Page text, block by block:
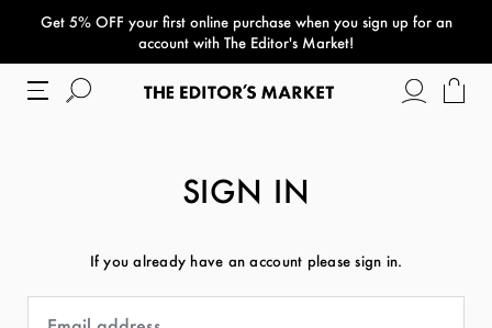
Get 5% OFF your first online purchase when you sign up for an
account with The Editor's Market!
paper bag
SIGN IN
If you already have an account please sign in.